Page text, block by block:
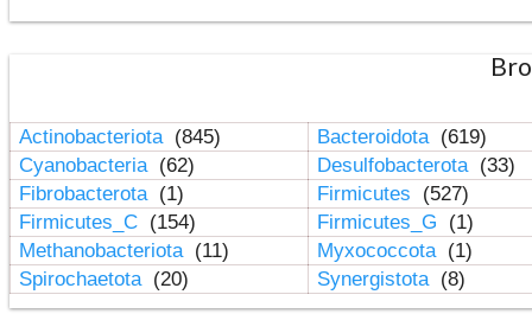
Actinobacteriota (845) Bacteroidota (619)
Cyanobacteria (62) Desulfobacterota (33)
Fibrobacterota (1) Firmicutes
(527)
Firmicutes_C (154) Firmicutes_G
(1)
Methanobacteriota (11) Myxococcota (1)
Spirochaetota (20) Synergistota (8)